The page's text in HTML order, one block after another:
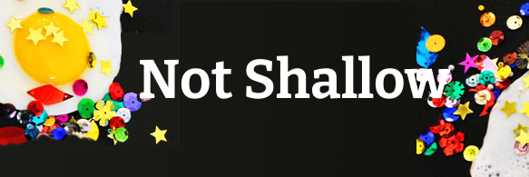
Not Shallow